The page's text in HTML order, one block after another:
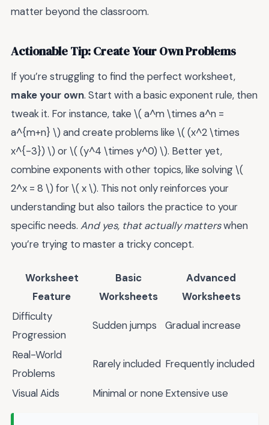
matter beyond the classroom.
Actionable Tip: Create Your Own Problems
If you’re struggling to find the perfect worksheet,
make your own. Start with a basic exponent rule, then
tweak it. For instance, take \( a^m \times a^n =
a^{m+n} \) and create problems like \( (x^2 \times
x^{-3}) \) or \( (y^4 \times y^0) \). Better yet,
combine exponents with other topics, like solving \(
2^x = 8 \) for \( x \). This not only reinforces your
understanding but also tailors the practice to your
specific needs. And yes, that actually matterswhen
you’re trying to master a tricky concept.
Worksheet
Feature
Basic
Worksheets
Advanced
Worksheets
Difficulty
Progression
Sudden jumps Gradual increase
Real-World
Problems
Rarely included Frequently included
Visual Aids Minimal or none Extensive use